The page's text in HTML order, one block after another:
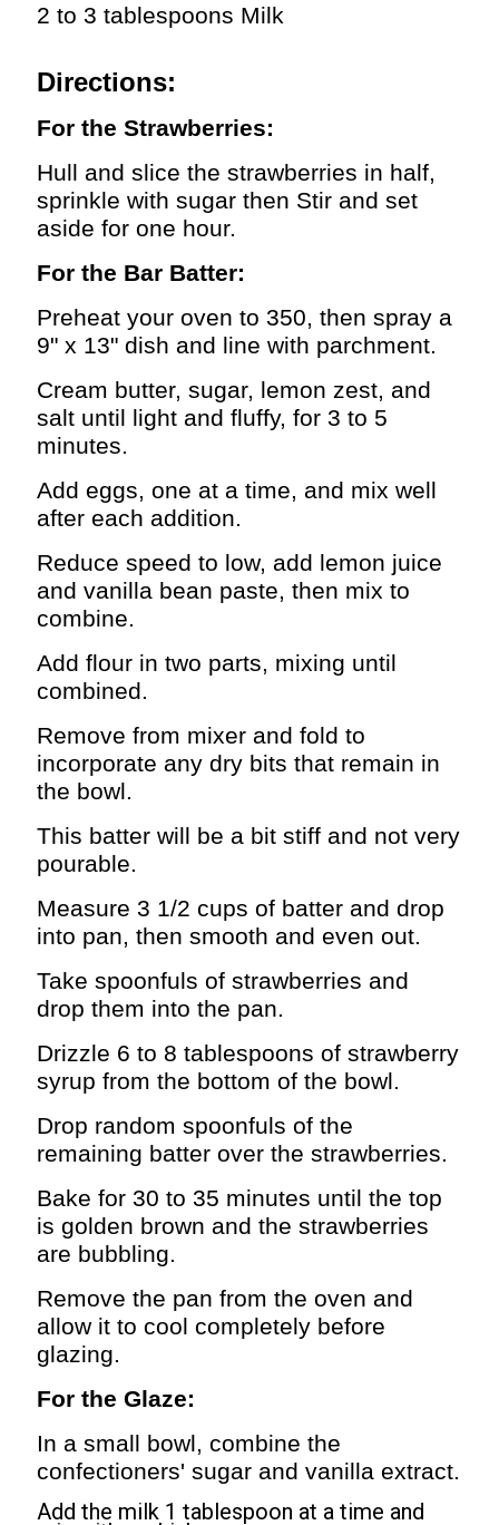
2 to 3 tablespoons Milk
Directions:
For the Strawberries:
Hull and slice the strawberries in half,
sprinkle with sugar then Stir and set
aside for one hour.
For the Bar Batter:
Preheat your oven to 350, then spray a
9" x 13" dish and line with parchment.
Cream butter, sugar, lemon zest, and
salt until light and fluffy, for 3 to 5
minutes.
Add eggs, one at a time, and mix well
after each addition.
Reduce speed to low, add lemon juice
and vanilla bean paste, then mix to
combine.
Add flour in two parts, mixing until
combined.
Remove from mixer and fold to
incorporate any dry bits that remain in
the bowl.
This batter will be a bit stiff and not very
pourable.
Measure 3 1/2 cups of batter and drop
into pan, then smooth and even out.
Take spoonfuls of strawberries and
drop them into the pan.
Drizzle 6 to 8 tablespoons of strawberry
syrup from the bottom of the bowl.
Drop random spoonfuls of the
remaining batter over the strawberries.
Bake for 30 to 35 minutes until the top
is golden brown and the strawberries
are bubbling.
Remove the pan from the oven and
allow it to cool completely before
glazing.
For the Glaze:
In a small bowl, combine the
confectioners' sugar and vanilla extract.
Add the milk 1 tablespoon at a time and